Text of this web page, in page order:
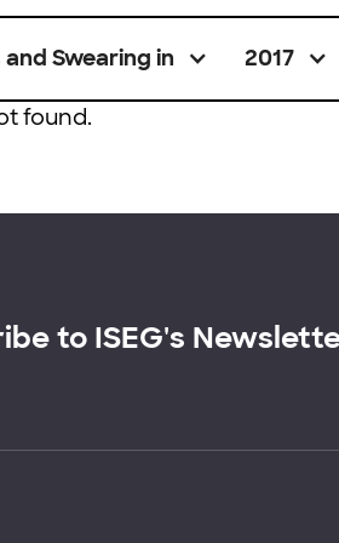
Swearing in 2017
found.
to ISEG's